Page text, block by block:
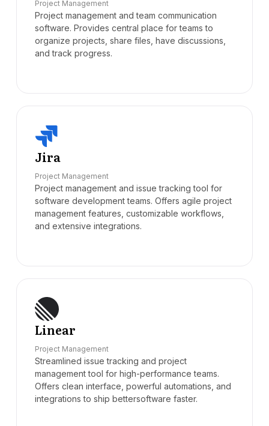
Project Management
Project management and team communication
software. Provides central place for teams to
organize projects, share files, have discussions,
and track progress.
Jira
Project Management
Project management and issue tracking tool for
software development teams. Offers agile project
management features, customizable workflows,
and extensive integrations.
Linear
Project Management
Streamlined issue tracking and project
management tool for high-performance teams.
Offers clean interface, powerful automations, and
integrations to ship bettersoftware faster.